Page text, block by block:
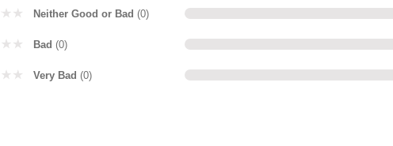
Neither Good or Bad (0)
Bad (0)
Very Bad (0)